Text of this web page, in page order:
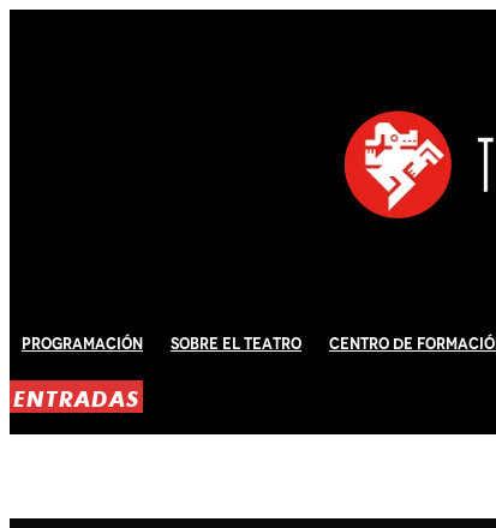
Programación Sobre El Teatro Centro de
ENTRADAS